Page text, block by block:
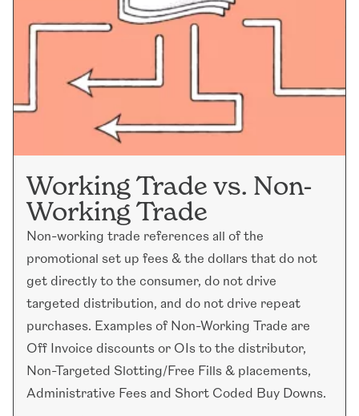
Working Trade vs. Non-
Working Trade
Non-working trade references all of the
promotional set up fees & the dollars that do not
get directly to the consumer, do not drive
targeted distribution, and do not drive repeat
purchases. Examples of Non-Working Trade are
Off Invoice discounts or OIs to the distributor,
Non-Targeted Slotting/Free Fills & placements,
Administrative Fees and Short Coded Buy Downs.